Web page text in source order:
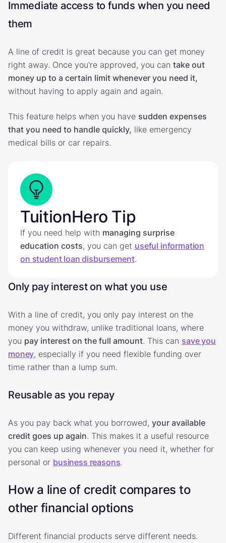
Immediate access to funds when you need
them
A line of credit is great because you can get money
right away. Once you're approved, you can take out
money up to a certain limit whenever you need it,
without having to apply again and again.
This feature helps when you have sudden expenses
that you need to handle quickly, like emergency
medical bills or car repairs.
TuitionHero Tip
If you need help with managing surprise
education costs, you can get useful information
on student loan disbursement.
Only pay interest on what you use
With a line of credit, you only pay interest on the
money you withdraw, unlike traditional loans, where
you pay interest on the full amount. This can save you
money, especially if you need flexible funding over
time rather than a lump sum.
Reusable as you repay
As you pay back what you borrowed, your available
credit goes up again. This makes it a useful resource
you can keep using whenever you need it, whether for
personal or business reasons.
How a line of credit compares to
other financial options
Different financial products serve different needs.